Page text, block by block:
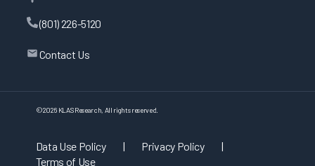
(801) 226-5120
Contact Us
©2026 KLAS Research, All rights reserved.
Data Use Policy | Privacy Policy
|
Terms of Use